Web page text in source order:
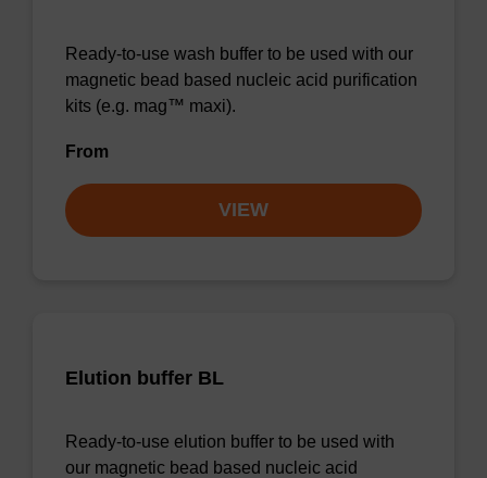
Ready-to-use wash buffer to be used with our
magnetic bead based nucleic acid purification
kits (e.g. mag™ maxi).
From
VIEW
Elution buffer BL
Ready-to-use elution buffer to be used with
our magnetic bead based nucleic acid